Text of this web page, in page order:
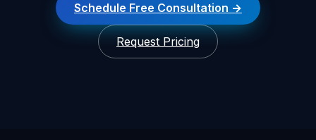
Schedule Free Consultation
Request Pricing